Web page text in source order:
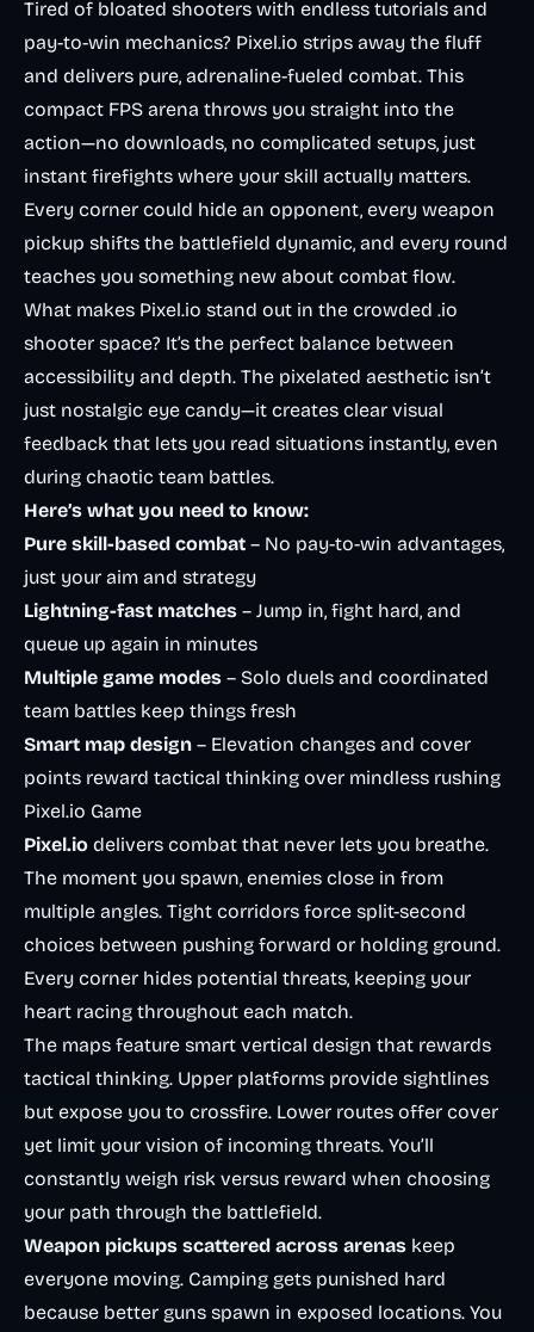
Tired of bloated shooters with endless tutorials and
pay-to-win mechanics? Pixel.io strips away the fluff
and delivers pure, adrenaline-fueled combat. This
compact FPS arena throws you straight into the
action—no downloads, no complicated setups, just
instant firefights where your skill actually matters.
Every corner could hide an opponent, every weapon
pickup shifts the battlefield dynamic, and every round
teaches you something new about combat flow.
What makes Pixel.io stand out in the crowded .io
shooter space? It’s the perfect balance between
accessibility and depth. The pixelated aesthetic isn’t
just nostalgic eye candy—it creates clear visual
feedback that lets you read situations instantly, even
during chaotic team battles.
Here’s what you need to know:
Pure skill-based combat – No pay-to-win advantages,
just your aim and strategy
Lightning-fast matches – Jump in, fight hard, and
queue up again in minutes
Multiple game modes – Solo duels and coordinated
team battles keep things fresh
Smart map design – Elevation changes and cover
points reward tactical thinking over mindless rushing
Pixel.io Game
Pixel.io delivers combat that never lets you breathe.
The moment you spawn, enemies close in from
multiple angles. Tight corridors force split-second
choices between pushing forward or holding ground.
Every corner hides potential threats, keeping your
heart racing throughout each match.
The maps feature smart vertical design that rewards
tactical thinking. Upper platforms provide sightlines
but expose you to crossfire. Lower routes offer cover
yet limit your vision of incoming threats. You’ll
constantly weigh risk versus reward when choosing
your path through the battlefield.
Weapon pickups scattered across arenas keep
everyone moving. Camping gets punished hard
because better guns spawn in exposed locations. You